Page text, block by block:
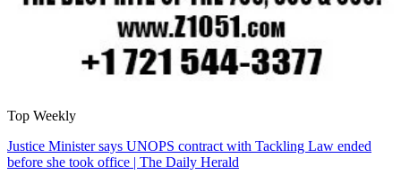
Top Weekly
Justice Minister says UNOPS contract with Tackling Law ended
before she took office | The Daily Herald